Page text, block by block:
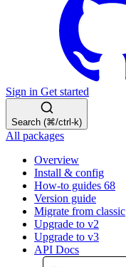
Sign in Get started
Search (⌘/ctrl-k)
All packages
Overview
Install & config
How-to guides 68
Version guide
Migrate from classic
Upgrade to v2
Upgrade to v3
API Docs